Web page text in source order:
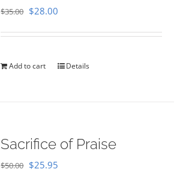
$35.00 Original
$35.00.
$28.00
$28.00.
Add to cart Details
Sacrifice of Praise
$50.00 Original
$25.95